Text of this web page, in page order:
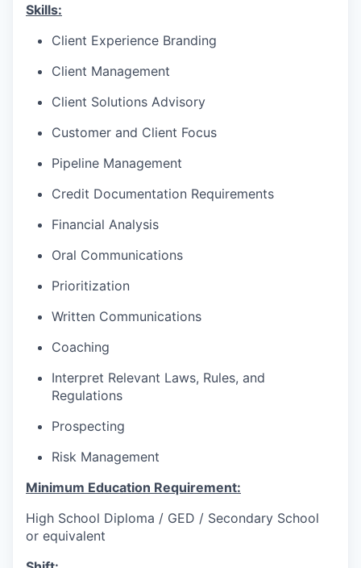
Skills:
Client Experience Branding
Client Management
Client Solutions Advisory
Customer and Client Focus
Pipeline Management
Credit Documentation Requirements
Financial Analysis
Oral Communications
Prioritization
Written Communications
Coaching
Interpret Relevant Laws, Rules, and
Regulations
Prospecting
Risk Management
Minimum Education Requirement:
High School Diploma / GED / Secondary School
or equivalent